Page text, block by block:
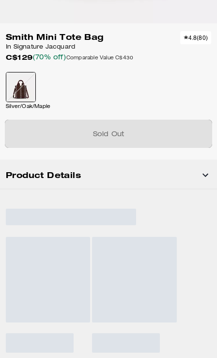
Smith Mini Tote Bag
In Signature Jacquard
C$129(70% off)Comparable Value C$430
4.8(80)
Silver/Oak/Maple
Sold Out
Product Details